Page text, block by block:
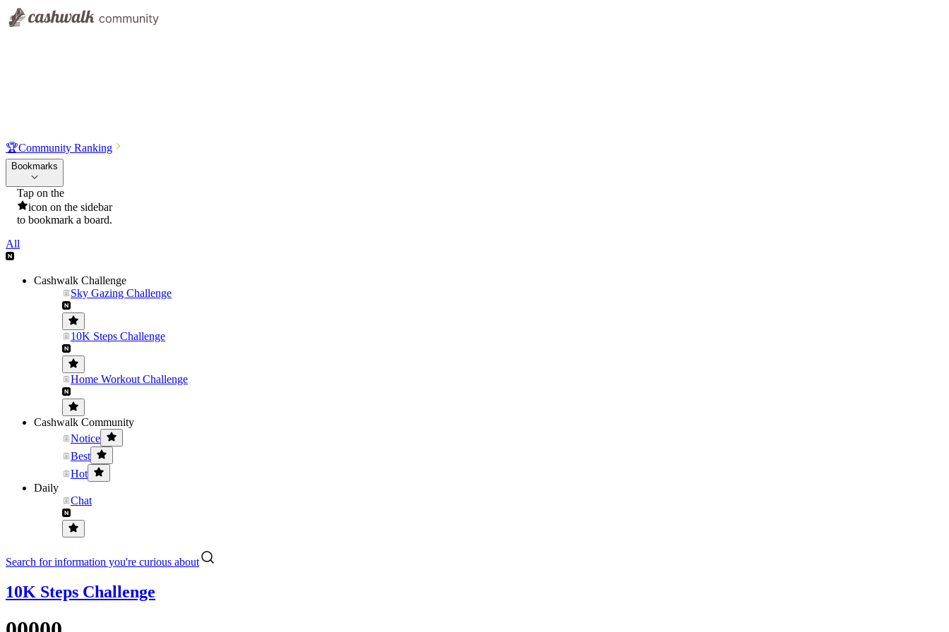
🏆Community Ranking
Bookmarks
Tap on the
icon on the sidebar
to bookmark a board.
All
Cashwalk Challenge
Sky Gazing Challenge
10K Steps Challenge
Home Workout Challenge
Cashwalk Community
Notice
Best
Hot
Daily
Chat
Search for information you're curious about
10K Steps Challenge